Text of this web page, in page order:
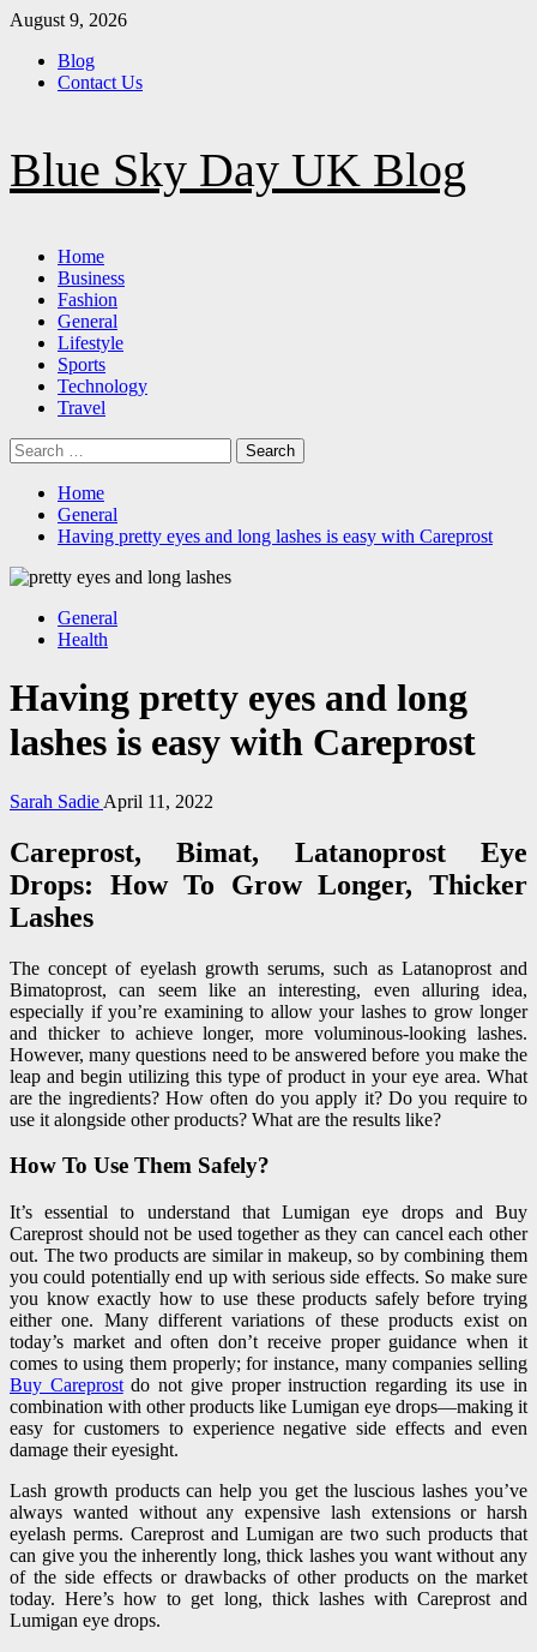
Skip
content
August 9, 2026
Blog
Contact Us
Blue Sky Day UK Blog
Primary
Menu
Home
Business
Fashion
General
Lifestyle
Sports
Technology
Travel
Search
for:
Home
General
Having pretty eyes and long lashes is easy with Careprost
General
Health
Having pretty eyes and long
lashes is easy with Careprost
Sarah Sadie April 11, 2022
Careprost, Bimat, Latanoprost Eye
Drops: How To Grow Longer, Thicker
Lashes
The concept of eyelash growth serums, such as Latanoprost and
Bimatoprost, can seem like an interesting, even alluring idea,
especially if you’re examining to allow your lashes to grow longer
and thicker to achieve longer, more voluminous-looking lashes.
However, many questions need to be answered before you make the
leap and begin utilizing this type of product in your eye area. What
are the ingredients? How often do you apply it? Do you require to
use it alongside other products? What are the results like?
How To Use Them Safely?
It’s essential to understand that Lumigan eye drops and Buy
Careprost should not be used together as they can cancel each other
out. The two products are similar in makeup, so by combining them
you could potentially end up with serious side effects. So make sure
you know exactly how to use these products safely before trying
either one. Many different variations of these products exist on
today’s market and often don’t receive proper guidance when it
comes to using them properly; for instance, many companies selling
Buy Careprostdo not give proper instruction regarding its use in
combination with other products like Lumigan eye drops—making it
easy for customers to experience negative side effects and even
damage their eyesight.
Lash growth products can help you get the luscious lashes you’ve
always wanted without any expensive lash extensions or harsh
eyelash perms. Careprost and Lumigan are two such products that
can give you the inherently long, thick lashes you want without any
of the side effects or drawbacks of other products on the market
today. Here’s how to get long, thick lashes with Careprost and
Lumigan eye drops.